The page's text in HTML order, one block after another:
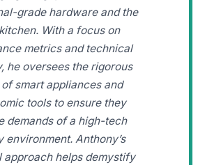
grade hardware and the
With a focus on
metrics and technical
he oversees the rigorous
smart appliances and
tools to ensure they
demands of a high-tech
environment. Anthony’s
approach helps demystify